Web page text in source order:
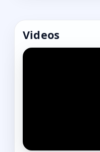
Videos